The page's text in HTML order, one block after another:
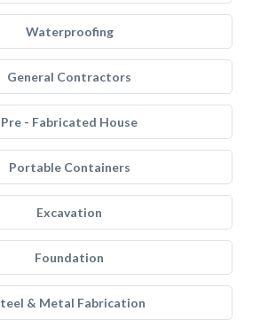
Waterproofing
General Contractors
Pre - Fabricated House
Portable Containers
Excavation
Foundation
& Metal Fabrication